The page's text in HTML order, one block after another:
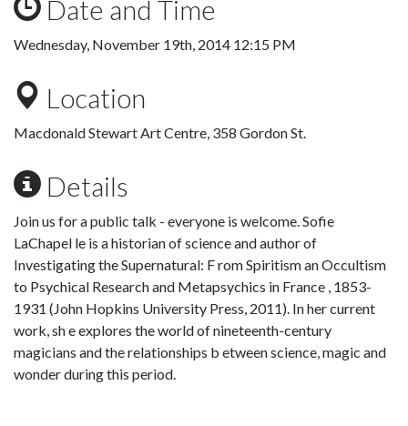
Date and Time
Wednesday, November 19th, 2014 12:15 PM
Location
Macdonald Stewart Art Centre, 358 Gordon St.
Details
Join us for a public talk - everyone is welcome. Sofie
LaChapel le is a historian of science and author of
Investigating the Supernatural: F rom Spiritism an Occultism
to Psychical Research and Metapsychics in France , 1853-
1931 (John Hopkins University Press, 2011). In her current
work, sh e explores the world of nineteenth-century
magicians and the relationships b etween science, magic and
wonder during this period.